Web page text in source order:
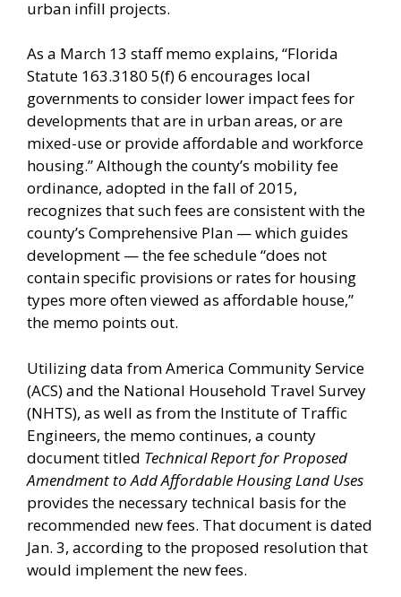
urban infill projects.
As a March 13 staff memo explains, “Florida
Statute 163.3180 5(f) 6 encourages local
governments to consider lower impact fees for
developments that are in urban areas, or are
mixed-use or provide affordable and workforce
housing.” Although the county’s mobility fee
ordinance, adopted in the fall of 2015,
recognizes that such fees are consistent with the
county’s Comprehensive Plan — which guides
development — the fee schedule “does not
contain specific provisions or rates for housing
types more often viewed as affordable house,”
the memo points out.
Utilizing data from America Community Service
(ACS) and the National Household Travel Survey
(NHTS), as well as from the Institute of Traffic
Engineers, the memo continues, a county
document titled Technical Report for Proposed
Amendment to Add Affordable Housing Land Uses
provides the necessary technical basis for the
recommended new fees. That document is dated
Jan. 3, according to the proposed resolution that
would implement the new fees.